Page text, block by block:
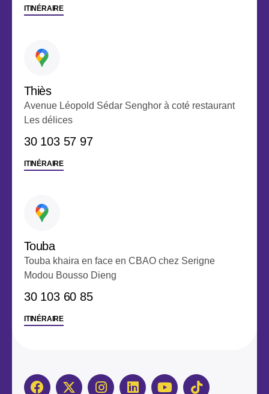
ITINÉRAIRE
Thiès
Avenue Léopold Sédar Senghor à coté restaurant
Les délices
‭30 103 57 97
ITINÉRAIRE
Touba
Touba khaira en face en CBAO chez Serigne
Modou Bousso Dieng
‭30 103 60 85‬
ITINÉRAIRE